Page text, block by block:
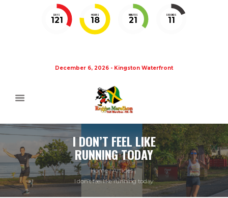
DAYS
121
HOURS
18
MINUTES
21
SECONDS
10
December 6, 2026 - Kingston Waterfront
I DON’T FEEL LIKE
RUNNING TODAY
Home
Articles
I don’t feel like running today